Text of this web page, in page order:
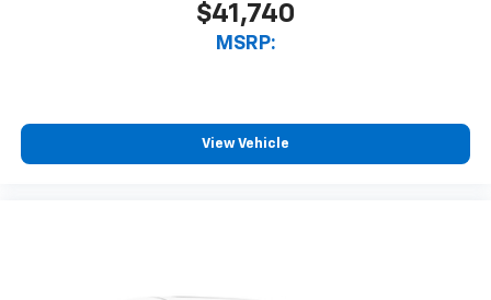
$41,740
MSRP:
View Vehicle